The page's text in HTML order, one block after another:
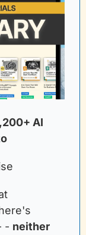
AI
- neither